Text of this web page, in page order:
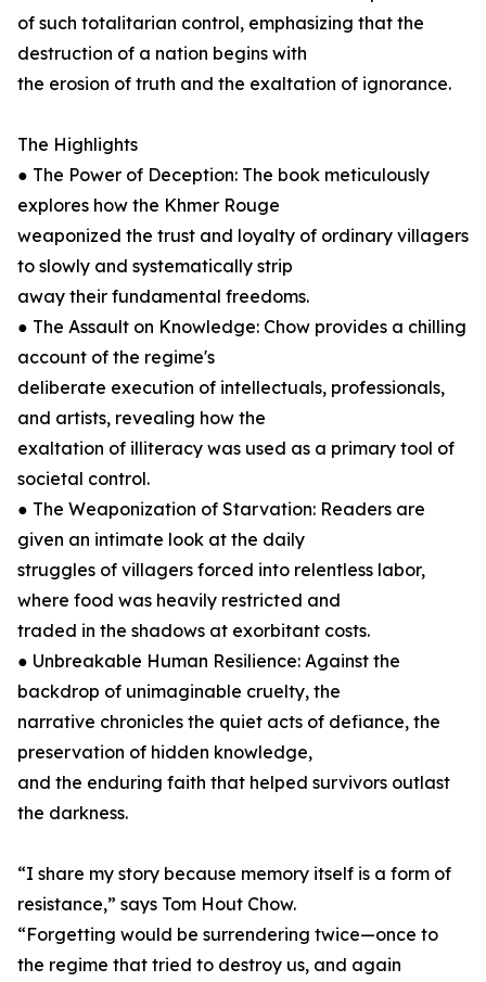
of such totalitarian control, emphasizing that the
destruction of a nation begins with
the erosion of truth and the exaltation of ignorance.
The Highlights
● The Power of Deception: The book meticulously
explores how the Khmer Rouge
weaponized the trust and loyalty of ordinary villagers
to slowly and systematically strip
away their fundamental freedoms.
● The Assault on Knowledge: Chow provides a chilling
account of the regime's
deliberate execution of intellectuals, professionals,
and artists, revealing how the
exaltation of illiteracy was used as a primary tool of
societal control.
● The Weaponization of Starvation: Readers are
given an intimate look at the daily
struggles of villagers forced into relentless labor,
where food was heavily restricted and
traded in the shadows at exorbitant costs.
● Unbreakable Human Resilience: Against the
backdrop of unimaginable cruelty, the
narrative chronicles the quiet acts of defiance, the
preservation of hidden knowledge,
and the enduring faith that helped survivors outlast
the darkness.
“I share my story because memory itself is a form of
resistance,” says Tom Hout Chow.
“Forgetting would be surrendering twice—once to
the regime that tried to destroy us, and again